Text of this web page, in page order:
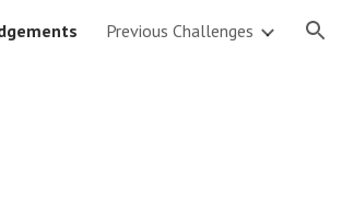
Previous Challenges